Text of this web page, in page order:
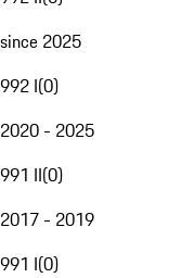
since 2025
992 I(0)
2020 - 2025
991 II(0)
2017 - 2019
991 I(0)